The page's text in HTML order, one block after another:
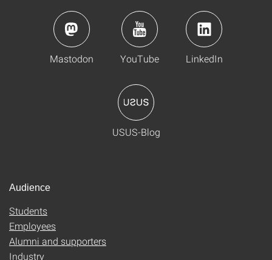
Mastodon YouTube LinkedIn
USUS-Blog
Audience
Students
Employees
Alumni and supporters
Industry